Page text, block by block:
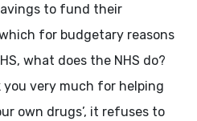
to fund their
for budgetary reasons
what does the NHS do?
you very much for helping
own drugs’, it refuses to